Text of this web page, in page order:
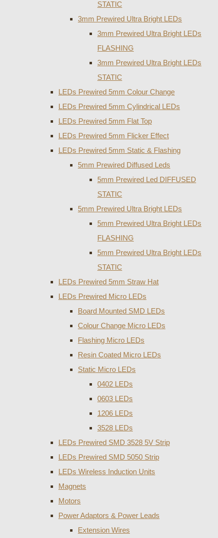
STATIC
3mm Prewired Ultra Bright LEDs
3mm Prewired Ultra Bright LEDs
FLASHING
3mm Prewired Ultra Bright LEDs
STATIC
LEDs Prewired 5mm Colour Change
LEDs Prewired 5mm Cylindrical LEDs
LEDs Prewired 5mm Flat Top
LEDs Prewired 5mm Flicker Effect
LEDs Prewired 5mm Static & Flashing
5mm Prewired Diffused Leds
5mm Prewired Led DIFFUSED
STATIC
5mm Prewired Ultra Bright LEDs
5mm Prewired Ultra Bright LEDs
FLASHING
5mm Prewired Ultra Bright LEDs
STATIC
LEDs Prewired 5mm Straw Hat
LEDs Prewired Micro LEDs
Board Mounted SMD LEDs
Colour Change Micro LEDs
Flashing Micro LEDs
Resin Coated Micro LEDs
Static Micro LEDs
0402 LEDs
0603 LEDs
1206 LEDs
3528 LEDs
LEDs Prewired SMD 3528 5V Strip
LEDs Prewired SMD 5050 Strip
LEDs Wireless Induction Units
Magnets
Motors
Power Adaptors & Power Leads
Extension Wires